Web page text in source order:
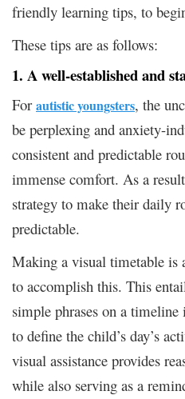
friendly learning tips, to
These tips are as follows:
1. A well-established and
For autistic youngsters, the
be perplexing and anxiety-
consistent and predictable
immense comfort. As a
strategy to make their daily
predictable.
Making a visual timetable is
to accomplish this. This
simple phrases on a
to define the child’s day’s
visual assistance provides
while also serving as a